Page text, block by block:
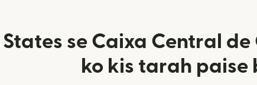
se Caixa Central
ko kis tarah paise